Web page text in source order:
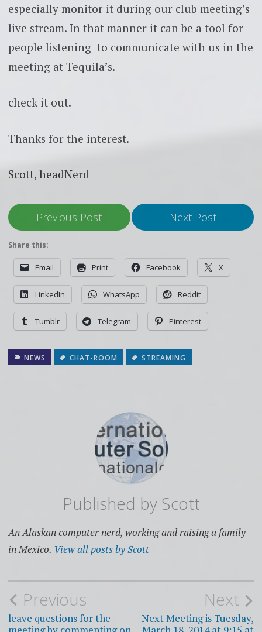
especially monitor it during our club meeting’s
live stream. In that manner it can be a tool for
people listening to communicate with us in the
meeting at Tequila’s.
check it out.
Thanks for the interest.
Scott, headNerd
Previous Post Next Post
Share this:
Email Print Facebook X
LinkedIn WhatsApp Reddit
Tumblr Telegram Pinterest
NEWS CHAT-ROOM STREAMING
Published by Scott
An Alaskan computer nerd, working and raising a family
in Mexico. View all posts by Scott
Post
navigation
Previous
leave questions for the
Next
Next Meeting is Tuesday,